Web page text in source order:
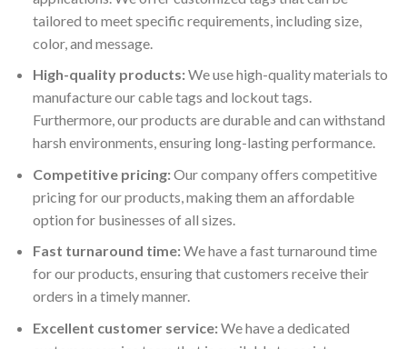
tailored to meet specific requirements, including size,
color, and message.
High-quality products:We use high-quality materials to
manufacture our cable tags and lockout tags.
Furthermore, our products are durable and can withstand
harsh environments, ensuring long-lasting performance.
Competitive pricing:Our company offers competitive
pricing for our products, making them an affordable
option for businesses of all sizes.
Fast turnaround time:We have a fast turnaround time
for our products, ensuring that customers receive their
orders in a timely manner.
Excellent customer service:We have a dedicated